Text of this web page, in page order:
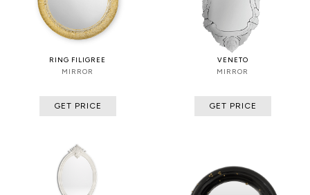
RING FILIGREE
MIRROR
GET PRICE
VENETO
MIRROR
GET PRICE